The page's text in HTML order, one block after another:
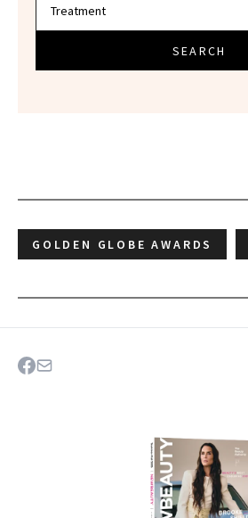
SEARCH
GOLDEN GLOBE AWARDS